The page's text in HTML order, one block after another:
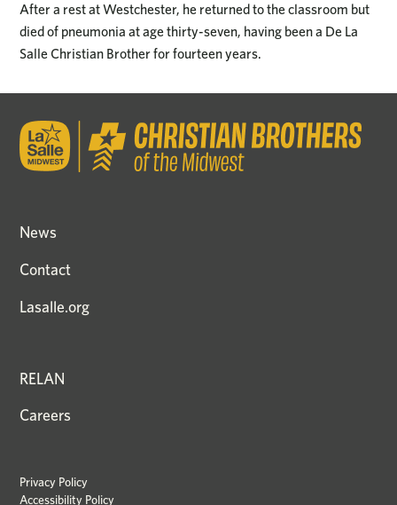
After a rest at Westchester, he returned to the classroom but
died of pneumonia at age thirty-seven, having been a De La
Salle Christian Brother for fourteen years.
News
Contact
Lasalle.org
RELAN
Careers
Privacy Policy
Accessibility Policy